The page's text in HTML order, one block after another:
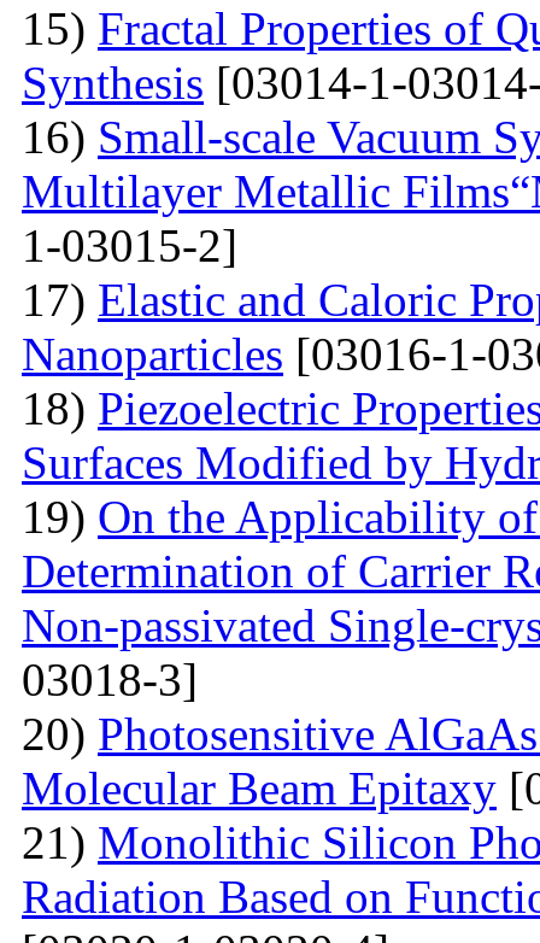
15) Fractal Properties of
Synthesis [03014-1-
16) Small-scale Vacuum
Multilayer Metallic
1-03015-2]
17) Elastic and Caloric
Nanoparticles [03016-1-
18) Piezoelectric
Surfaces Modified by
19) On the Applicability
Determination of Carrier
Non-passivated Single-
03018-3]
20) Photosensitive
Molecular Beam Epitaxy
21) Monolithic Silicon
Radiation Based on